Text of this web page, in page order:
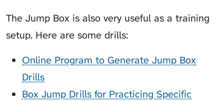
The Jump Box is also very useful as a training
setup. Here are some drills:
Online Program to Generate Jump Box
Drills
Box Jump Drills for Practicing Specific